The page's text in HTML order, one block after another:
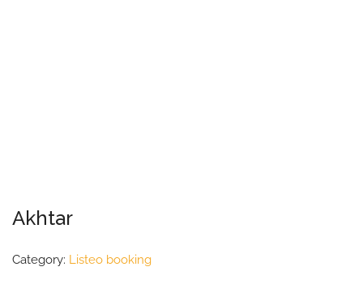
Akhtar
Category: Listeo booking